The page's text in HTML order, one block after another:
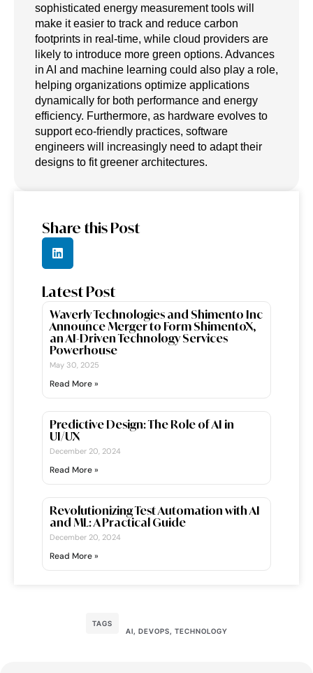
sophisticated energy measurement tools will
make it easier to track and reduce carbon
footprints in real-time, while cloud providers are
likely to introduce more green options. Advances
in AI and machine learning could also play a role,
helping organizations optimize applications
dynamically for both performance and energy
efficiency. Furthermore, as hardware evolves to
support eco-friendly practices, software
engineers will increasingly need to adapt their
designs to fit greener architectures.
Share this Post
Latest Post
Waverly Technologies and Shimento Inc
Announce Merger to Form ShimentoX,
an AI-Driven Technology Services
Powerhouse
May 30, 2025
Read More »
Predictive Design: The Role of AI in
UI/UX
December 20, 2024
Read More »
Revolutionizing Test Automation with AI
and ML: A Practical Guide
December 20, 2024
Read More »
TAGS
AI, DEVOPS, TECHNOLOGY